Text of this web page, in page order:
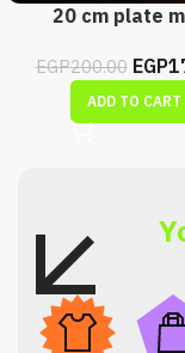
20 cm plate
EGP200.00 EGP
ADD TO CART